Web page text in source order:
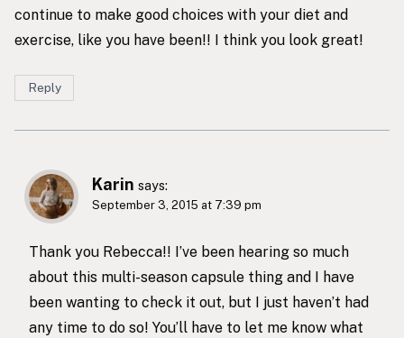
continue to make good choices with your diet and
exercise, like you have been!! I think you look great!
Reply
Karin says:
September 3, 2015 at 7:39 pm
Thank you Rebecca!! I’ve been hearing so much
about this multi-season capsule thing and I have
been wanting to check it out, but I just haven’t had
any time to do so! You’ll have to let me know what